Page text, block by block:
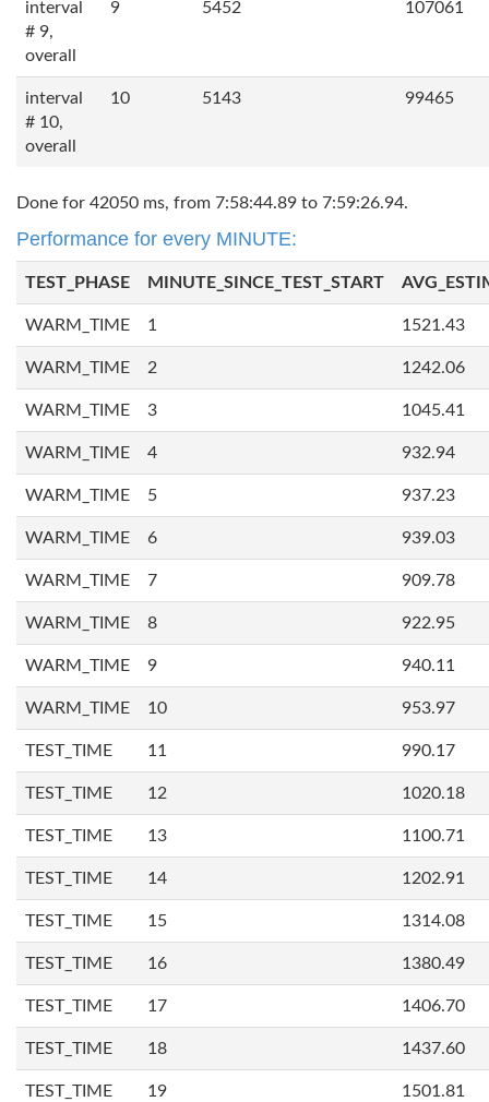
interval
# 9,
overall
9 5452 107061
interval
# 10,
overall
10 5143 99465
Done for 42050 ms, from 7:58:44.89 to 7:59:26.94.
Performance for every MINUTE:
TEST_PHASE MINUTE_SINCE_TEST_START
WARM_TIME 1 1521.43
WARM_TIME 2 1242.06
WARM_TIME 3 1045.41
WARM_TIME 4 932.94
WARM_TIME 5 937.23
WARM_TIME 6 939.03
WARM_TIME 7 909.78
WARM_TIME 8 922.95
WARM_TIME 9 940.11
WARM_TIME 10 953.97
TEST_TIME 11 990.17
TEST_TIME 12 1020.18
TEST_TIME 13 1100.71
TEST_TIME 14 1202.91
TEST_TIME 15 1314.08
TEST_TIME 16 1380.49
TEST_TIME 17 1406.70
TEST_TIME 18 1437.60
TEST_TIME 19 1501.81